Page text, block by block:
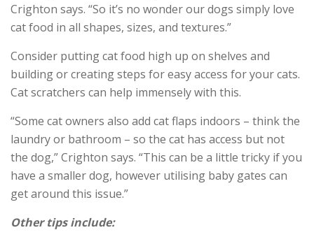
Crighton says. “So it’s no wonder our dogs simply love
cat food in all shapes, sizes, and textures.”
Consider putting cat food high up on shelves and
building or creating steps for easy access for your cats.
Cat scratchers can help immensely with this.
“Some cat owners also add cat flaps indoors – think the
laundry or bathroom – so the cat has access but not
the dog,” Crighton says. “This can be a little tricky if you
have a smaller dog, however utilising baby gates can
get around this issue.”
Other tips include: